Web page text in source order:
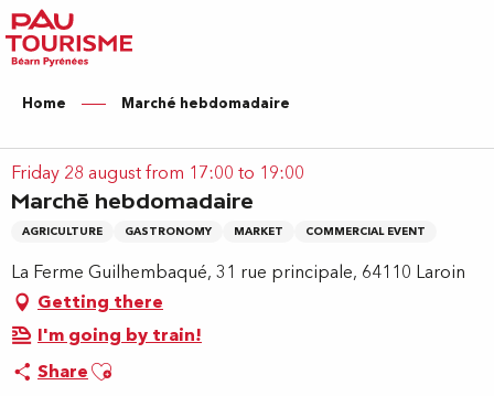
Aller
au
contenu
principal
Home Marché hebdomadaire
Friday 28 august from 17:00 to 19:00
Marché hebdomadaire
AGRICULTURE GASTRONOMY MARKET COMMERCIAL EVENT
La Ferme Guilhembaqué, 31 rue principale, 64110 Laroin
Getting there
I'm going by train!
ShareAjouter aux favoris